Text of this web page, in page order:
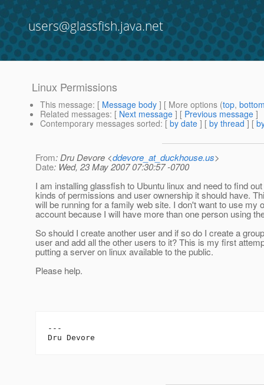
users@glassfish.java.net
Linux Permissions
This message: [ Message body ] [ More options (top,
Related messages: [ Next message ] [ Previous message ]
Contemporary messages sorted: [ by date ] [ by thread ] [
From: Dru Devore <ddevore_at_duckhouse.us>
Date: Wed, 23 May 2007 07:30:57 -0700
I am installing glassfish to Ubuntu linux and need to find
kinds of permissions and user ownership it should have.
will be running for a family web site. I don't want to use my
account because I will have more than one person using
So should I create another user and if so do I create a
user and add all the other users to it? This is my first
putting a server on linux available to the public.
Please help.
---